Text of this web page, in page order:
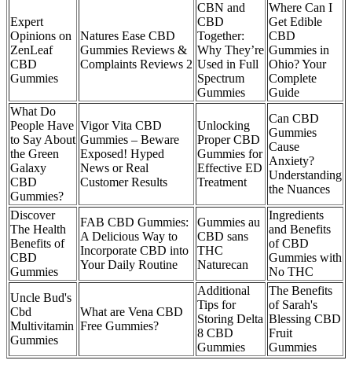
Expert
Opinions on
ZenLeaf
CBD
Gummies
Natures Ease CBD
Gummies Reviews &
Complaints Reviews 2
CBN and
CBD
Together:
Why They’re
Used in Full
Spectrum
Gummies
Where Can I
Get Edible
CBD
Gummies in
Ohio? Your
Complete
Guide
What Do
People Have
to Say About
the Green
Galaxy
CBD
Gummies?
Vigor Vita CBD
Gummies – Beware
Exposed! Hyped
News or Real
Customer Results
Unlocking
Proper CBD
Gummies for
Effective ED
Treatment
Can CBD
Gummies
Cause
Anxiety?
Understanding
the Nuances
Discover
The Health
Benefits of
CBD
Gummies
FAB CBD Gummies:
A Delicious Way to
Incorporate CBD into
Your Daily Routine
Gummies au
CBD sans
THC
Naturecan
Ingredients
and Benefits
of CBD
Gummies with
No THC
Uncle Bud's
Cbd
Multivitamin
Gummies
What are Vena CBD
Free Gummies?
Additional
Tips for
Storing Delta
8 CBD
Gummies
The Benefits
of Sarah's
Blessing CBD
Fruit
Gummies